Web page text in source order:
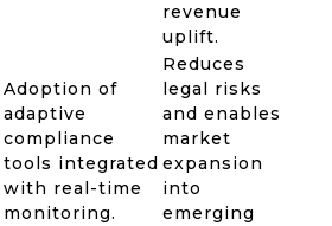
revenue
uplift.
Adoption of
adaptive
compliance
tools integrated
with real-time
monitoring.
Reduces
legal risks
and enables
market
expansion
into
emerging